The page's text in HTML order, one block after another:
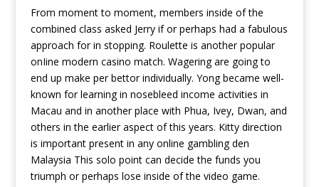
From moment to moment, members inside of the
combined class asked Jerry if or perhaps had a fabulous
approach for in stopping. Roulette is another popular
onIine modern casino match. Wagering are going to
end up make per bettor individually. Yong became well-
known for learning in nosebleed income activities in
Macau and in another place with Phua, Ivey, Dwan, and
others in the earlier aspect of this years. Kitty direction
is important present in any online gambling den
Malaysia This solo point can decide the funds you
triumph or perhaps lose inside of the video game.